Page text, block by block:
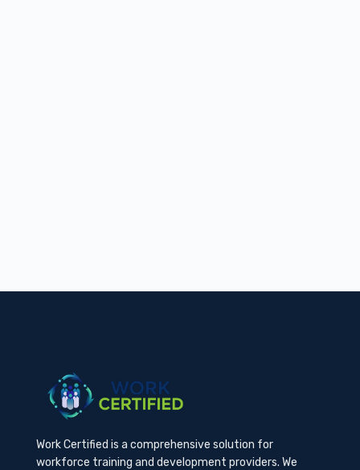
Work Certified is a comprehensive solution for
workforce training and development providers. We